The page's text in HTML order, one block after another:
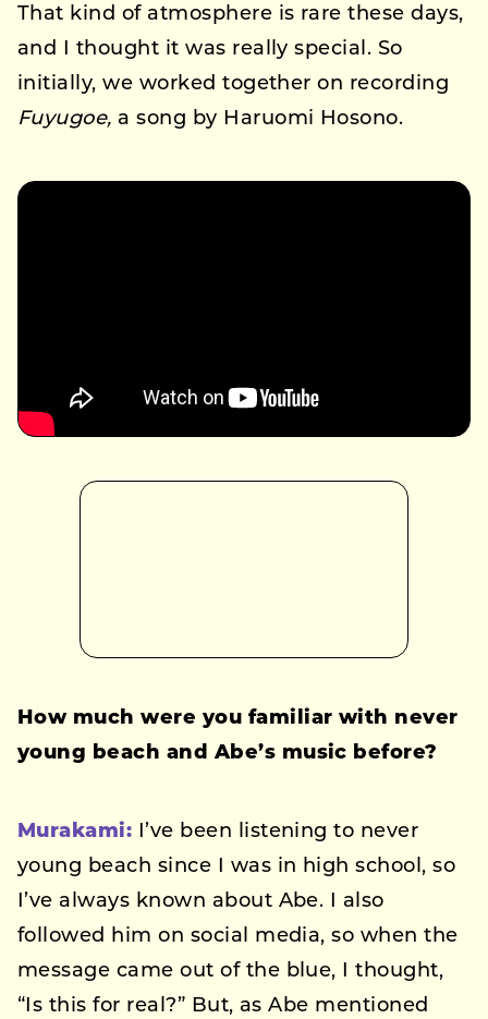
That kind of atmosphere is rare these days,
and I thought it was really special. So
initially, we worked together on recording
Fuyugoe, a song by Haruomi Hosono.
How much were you familiar with never
young beach and Abe’s music before?
Murakami: I’ve been listening to never
young beach since I was in high school, so
I’ve always known about Abe. I also
followed him on social media, so when the
message came out of the blue, I thought,
“Is this for real?” But, as Abe mentioned